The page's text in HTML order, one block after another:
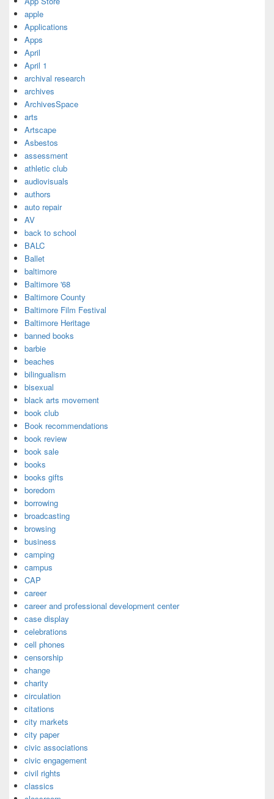
apple
Applications
Apps
April
April 1
archival research
archives
ArchivesSpace
arts
Artscape
Asbestos
assessment
athletic club
audiovisuals
authors
auto repair
AV
back to school
BALC
Ballet
baltimore
Baltimore '68
Baltimore County
Baltimore Film Festival
Baltimore Heritage
banned books
barbie
beaches
bilingualism
bisexual
black arts movement
book club
Book recommendations
book review
book sale
books
books gifts
boredom
borrowing
broadcasting
browsing
business
camping
campus
CAP
career
career and professional development center
case display
celebrations
cell phones
censorship
change
charity
circulation
citations
city markets
city paper
civic associations
civic engagement
civil rights
classics